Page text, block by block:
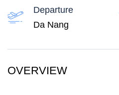
Departure
Da Nang
OVERVIEW